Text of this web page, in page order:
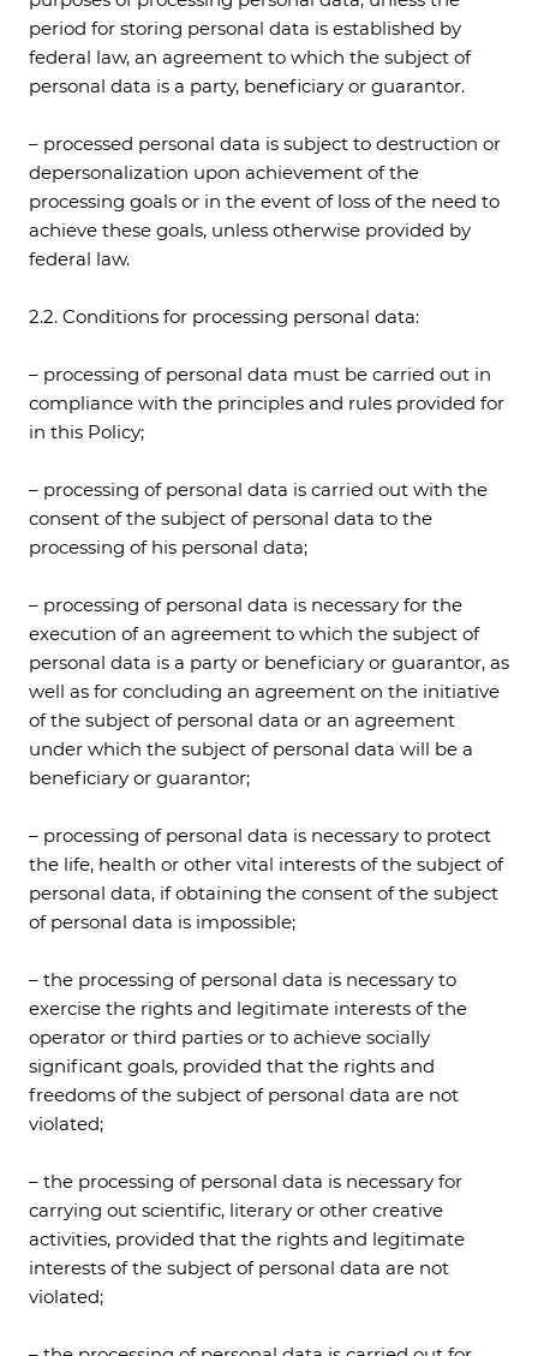
period for storing personal data is established by
federal law, an agreement to which the subject of
personal data is a party, beneficiary or guarantor.
– processed personal data is subject to destruction or
depersonalization upon achievement of the
processing goals or in the event of loss of the need to
achieve these goals, unless otherwise provided by
federal law.
2.2. Conditions for processing personal data:
– processing of personal data must be carried out in
compliance with the principles and rules provided for
in this Policy;
– processing of personal data is carried out with the
consent of the subject of personal data to the
processing of his personal data;
– processing of personal data is necessary for the
execution of an agreement to which the subject of
personal data is a party or beneficiary or guarantor, as
well as for concluding an agreement on the initiative
of the subject of personal data or an agreement
under which the subject of personal data will be a
beneficiary or guarantor;
– processing of personal data is necessary to protect
the life, health or other vital interests of the subject of
personal data, if obtaining the consent of the subject
of personal data is impossible;
– the processing of personal data is necessary to
exercise the rights and legitimate interests of the
operator or third parties or to achieve socially
significant goals, provided that the rights and
freedoms of the subject of personal data are not
violated;
– the processing of personal data is necessary for
carrying out scientific, literary or other creative
activities, provided that the rights and legitimate
interests of the subject of personal data are not
violated;